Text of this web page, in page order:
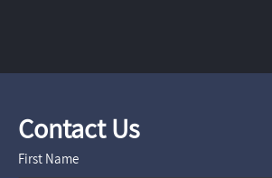
Contact Us
First Name